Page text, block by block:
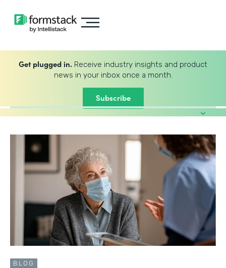
Get plugged in. Receive industry insights and product
news in your inbox once a month.
Subscribe
BLOG